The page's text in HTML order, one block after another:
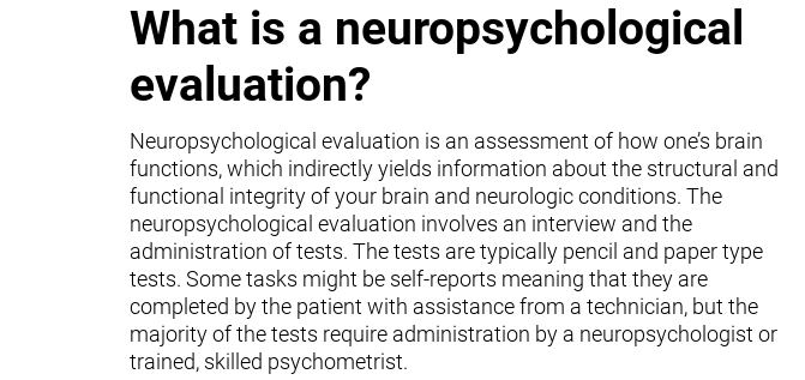
What is a neuropsychological
evaluation?
Neuropsychological evaluation is an assessment of how one’s brain
functions, which indirectly yields information about the structural and
functional integrity of your brain and neurologic conditions. The
neuropsychological evaluation involves an interview and the
administration of tests. The tests are typically pencil and paper type
tests. Some tasks might be self-reports meaning that they are
completed by the patient with assistance from a technician, but the
majority of the tests require administration by a neuropsychologist or
trained, skilled psychometrist.